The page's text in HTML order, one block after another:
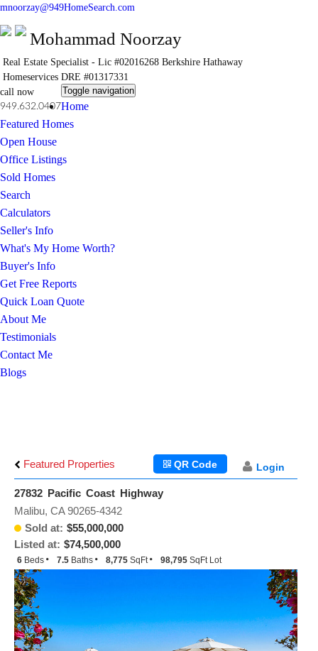
mnoorzay@949HomeSearch.com
Mohammad Noorzay
Real Estate Specialist - Lic #02016268Berkshire Hathaway
HomeservicesDRE #01317331
call now
949.632.0407
Toggle navigation
Home
Featured Homes
Open House
Office Listings
Sold Homes
Search
Calculators
Seller's Info
What's My Home Worth?
Buyer's Info
Get Free Reports
Quick Loan Quote
About Me
Testimonials
Contact Me
Blogs
Featured Properties Login
QR Code
27832 Pacific Coast Highway
Sold at: $55,000,000
Listed at: $74,500,000
Malibu, CA 90265-4342
6 Beds 7.5 Baths 8,775 SqFt 98,795 SqFt Lot